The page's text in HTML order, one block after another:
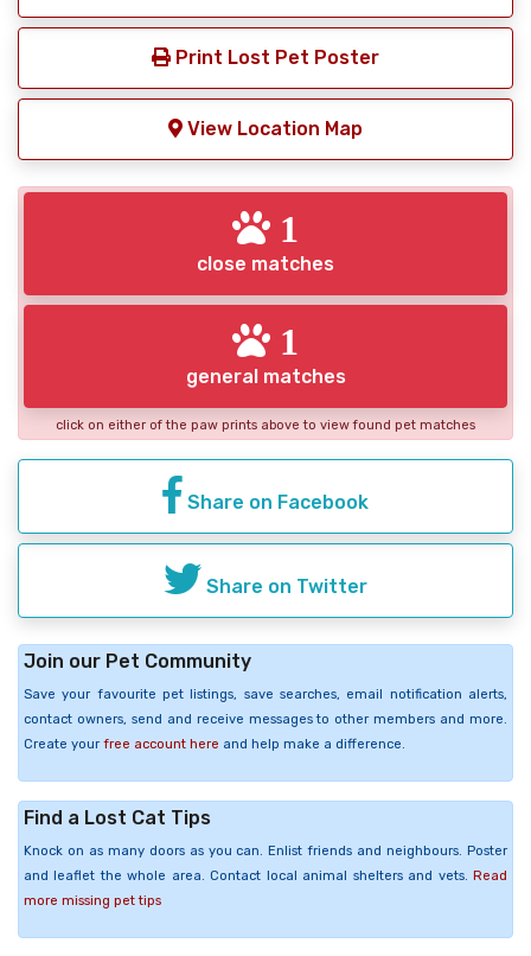
Print Lost Pet Poster
View Location Map
1
close matches
1
general matches
click on either of the paw prints above to view found pet matches
Share on Facebook
Share on Twitter
Join our Pet Community
Save your favourite pet listings, save searches, email notification alerts,
contact owners, send and receive messages to other members and more.
Create your free account here and help make a difference.
Find a Lost Cat Tips
Knock on as many doors as you can. Enlist friends and neighbours. Poster
and leaflet the whole area. Contact local animal shelters and vets. Read
more missing pet tips